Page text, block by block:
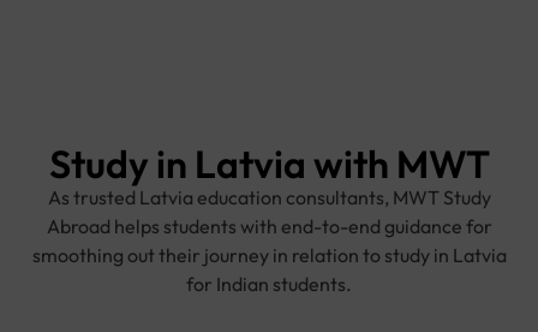
Study in Latvia with MWT
As trusted Latvia education consultants, MWT Study
Abroad helps students with end-to-end guidance for
smoothing out their journey in relation to study in Latvia
for Indian students.